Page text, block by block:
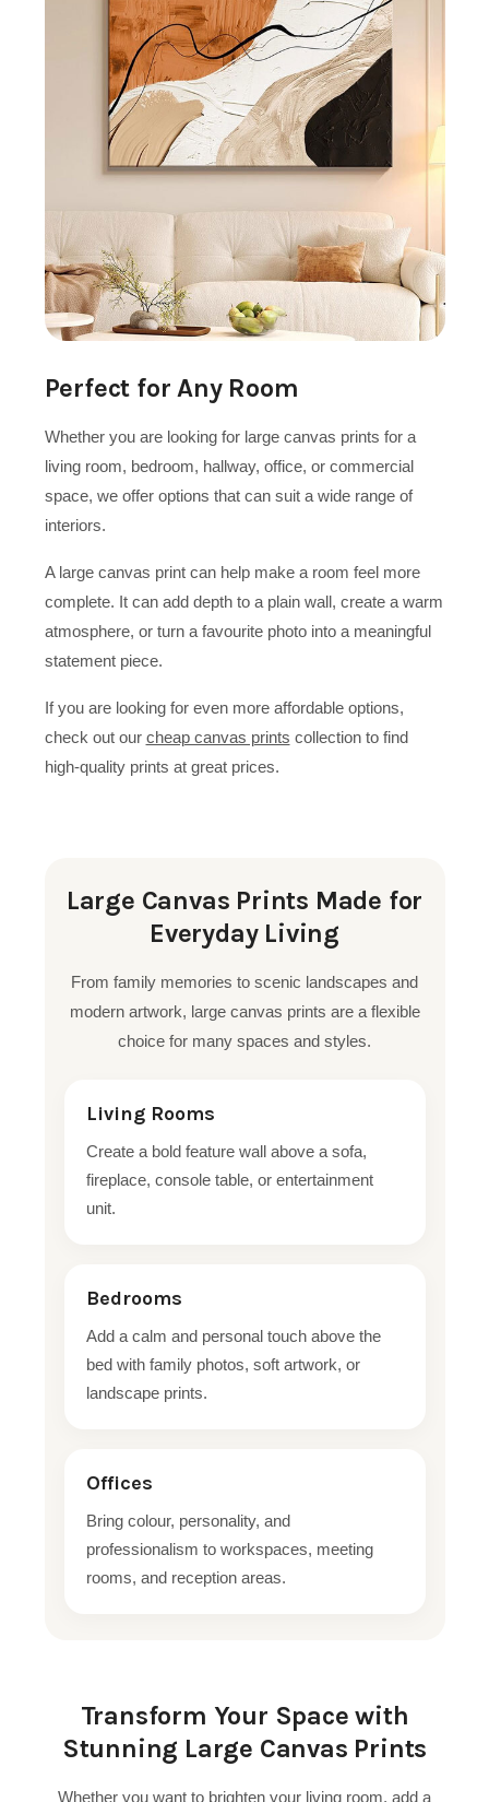
Perfect for Any Room
Whether you are looking for large canvas prints for a
living room, bedroom, hallway, office, or commercial
space, we offer options that can suit a wide range of
interiors.
A large canvas print can help make a room feel more
complete. It can add depth to a plain wall, create a warm
atmosphere, or turn a favourite photo into a meaningful
statement piece.
If you are looking for even more affordable options,
check out our cheap canvas prints collection to find
high-quality prints at great prices.
Large Canvas Prints Made for
Everyday Living
From family memories to scenic landscapes and
modern artwork, large canvas prints are a flexible
choice for many spaces and styles.
Living Rooms
Create a bold feature wall above a sofa,
fireplace, console table, or entertainment
unit.
Bedrooms
Add a calm and personal touch above the
bed with family photos, soft artwork, or
landscape prints.
Offices
Bring colour, personality, and
professionalism to workspaces, meeting
rooms, and reception areas.
Transform Your Space with
Stunning Large Canvas Prints
Whether you want to brighten your living room, add a